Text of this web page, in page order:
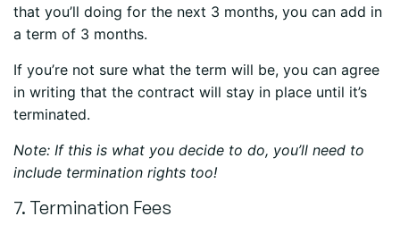
that you’ll doing for the next 3 months, you can add in
a term of 3 months.
If you’re not sure what the term will be, you can agree
in writing that the contract will stay in place until it’s
terminated.
Note: If this is what you decide to do, you’ll need to
include termination rights too!
7. Termination Fees